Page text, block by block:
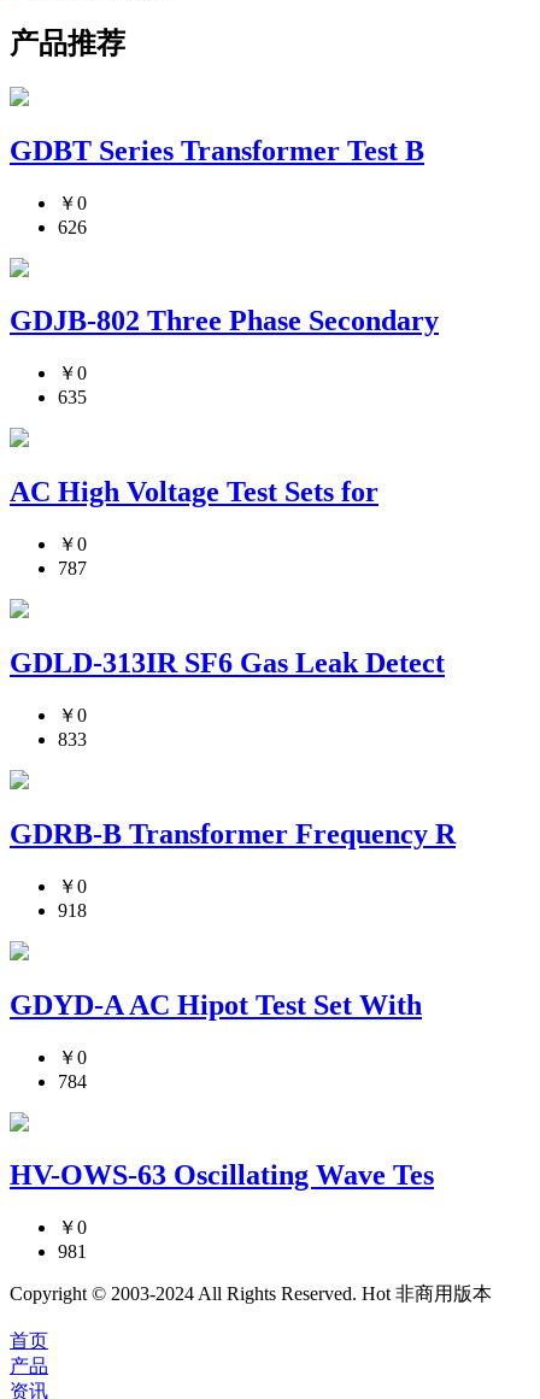
产品推荐
GDBT Series Transformer Test B
￥0
626
GDJB-802 Three Phase Secondary
￥0
635
AC High Voltage Test Sets for
￥0
787
GDLD-313IR SF6 Gas Leak Detect
￥0
833
GDRB-B Transformer Frequency R
￥0
918
GDYD-A AC Hipot Test Set With
￥0
784
HV-OWS-63 Oscillating Wave Tes
￥0
981
Copyright © 2003-2024 All Rights Reserved. Hot 非商用版本
首页
产品
资讯